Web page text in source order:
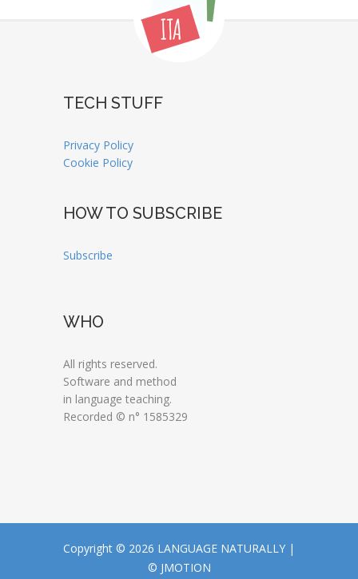
TECH STUFF
Privacy Policy
Cookie Policy
HOW TO SUBSCRIBE
Subscribe
WHO
All rights reserved.
Software and method
in language teaching.
Recorded © n° 1585329
Copyright © 2026 LANGUAGE NATURALLY |
© JMOTION